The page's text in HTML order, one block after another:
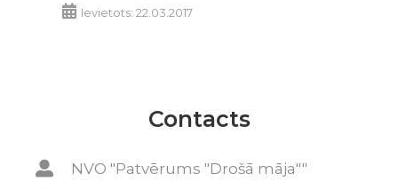
Ievietots: 22.03.2017
Contacts
NVO "Patvērums "Drošā māja""